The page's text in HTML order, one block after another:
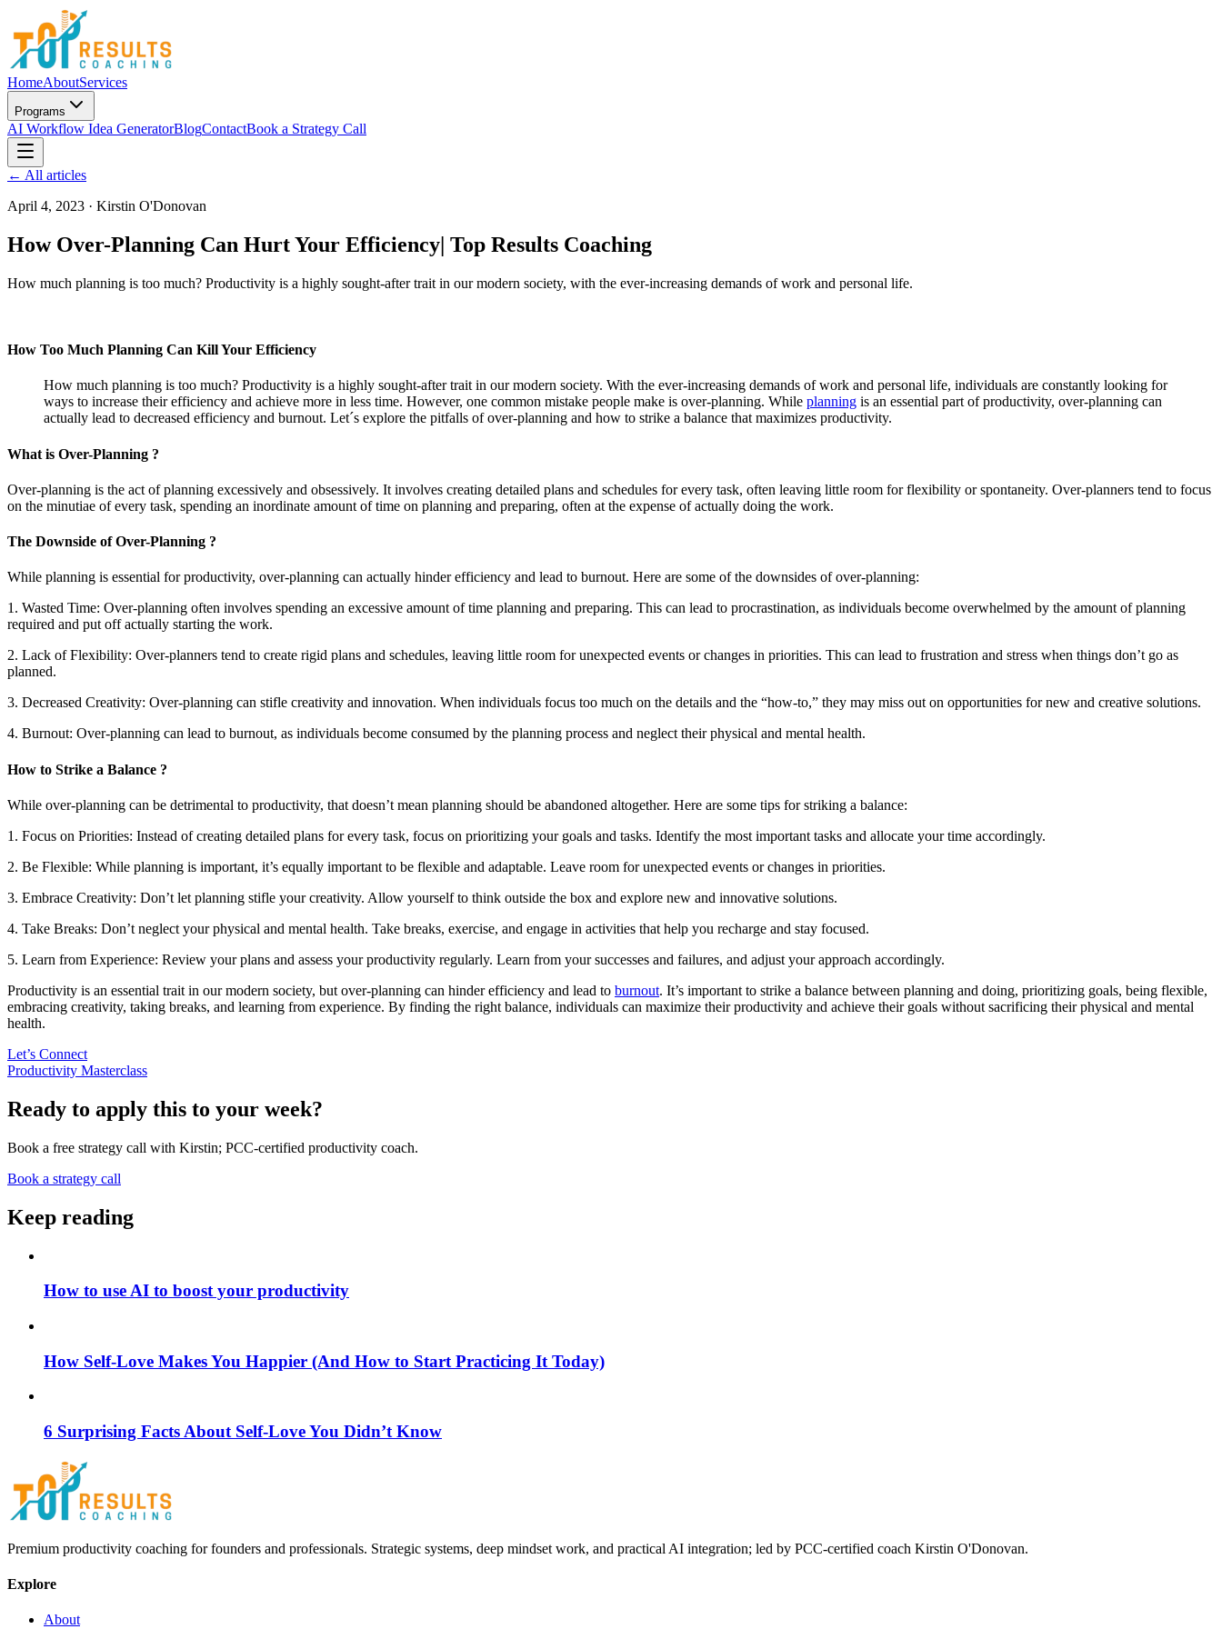
HomeAboutServices
Programs
AI Workflow Idea GeneratorBlogContactBook a Strategy Call
← All articles
April 4, 2023 · Kirstin O'Donovan
How Over-Planning Can Hurt Your Efficiency| Top Results Coaching
How much planning is too much? Productivity is a highly sought-after trait in our modern society, with the ever-increasing demands of work and personal life.
How Too Much Planning Can Kill Your Efficiency
How much planning is too much? Productivity is a highly sought-after trait in our modern society. With the ever-increasing demands of work and personal life, individuals are constantly looking for
ways to increase their efficiency and achieve more in less time. However, one common mistake people make is over-planning. While planning is an essential part of productivity, over-planning can
actually lead to decreased efficiency and burnout. Let´s explore the pitfalls of over-planning and how to strike a balance that maximizes productivity.
What is Over-Planning ?
Over-planning is the act of planning excessively and obsessively. It involves creating detailed plans and schedules for every task, often leaving little room for flexibility or spontaneity. Over-planners tend to focus
on the minutiae of every task, spending an inordinate amount of time on planning and preparing, often at the expense of actually doing the work.
The Downside of Over-Planning ?
While planning is essential for productivity, over-planning can actually hinder efficiency and lead to burnout. Here are some of the downsides of over-planning:
1. Wasted Time: Over-planning often involves spending an excessive amount of time planning and preparing. This can lead to procrastination, as individuals become overwhelmed by the amount of planning
required and put off actually starting the work.
2. Lack of Flexibility: Over-planners tend to create rigid plans and schedules, leaving little room for unexpected events or changes in priorities. This can lead to frustration and stress when things don’t go as
planned.
3. Decreased Creativity: Over-planning can stifle creativity and innovation. When individuals focus too much on the details and the “how-to,” they may miss out on opportunities for new and creative solutions.
4. Burnout: Over-planning can lead to burnout, as individuals become consumed by the planning process and neglect their physical and mental health.
How to Strike a Balance ?
While over-planning can be detrimental to productivity, that doesn’t mean planning should be abandoned altogether. Here are some tips for striking a balance:
1. Focus on Priorities: Instead of creating detailed plans for every task, focus on prioritizing your goals and tasks. Identify the most important tasks and allocate your time accordingly.
2. Be Flexible: While planning is important, it’s equally important to be flexible and adaptable. Leave room for unexpected events or changes in priorities.
3. Embrace Creativity: Don’t let planning stifle your creativity. Allow yourself to think outside the box and explore new and innovative solutions.
4. Take Breaks: Don’t neglect your physical and mental health. Take breaks, exercise, and engage in activities that help you recharge and stay focused.
5. Learn from Experience: Review your plans and assess your productivity regularly. Learn from your successes and failures, and adjust your approach accordingly.
Productivity is an essential trait in our modern society, but over-planning can hinder efficiency and lead to burnout. It’s important to strike a balance between planning and doing, prioritizing goals, being flexible,
embracing creativity, taking breaks, and learning from experience. By finding the right balance, individuals can maximize their productivity and achieve their goals without sacrificing their physical and mental
health.
Let’s Connect
Productivity Masterclass
Ready to apply this to your week?
Book a free strategy call with Kirstin; PCC-certified productivity coach.
Book a strategy call
Keep reading
How to use AI to boost your productivity
How Self-Love Makes You Happier (And How to Start Practicing It Today)
6 Surprising Facts About Self-Love You Didn’t Know
Premium productivity coaching for founders and professionals. Strategic systems, deep mindset work, and practical AI integration; led by PCC-certified coach Kirstin O'Donovan.
Explore
About